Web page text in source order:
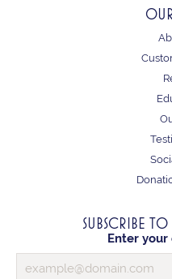
SUBSCRIBE
Enter